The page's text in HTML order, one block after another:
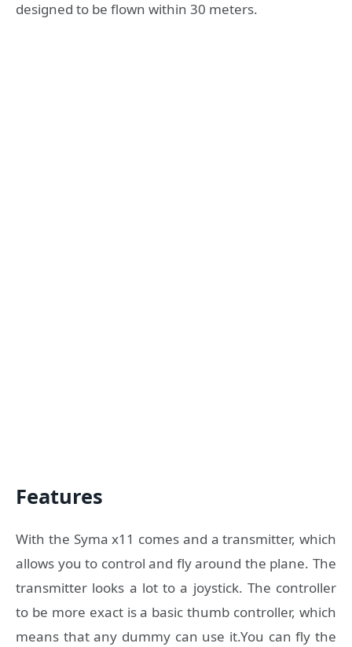
designed to be flown within 30 meters.
Features
With the Syma x11 comes and a transmitter, which
allows you to control and fly around the plane. The
transmitter looks a lot to a joystick. The controller
to be more exact is a basic thumb controller, which
means that any dummy can use it.You can fly the